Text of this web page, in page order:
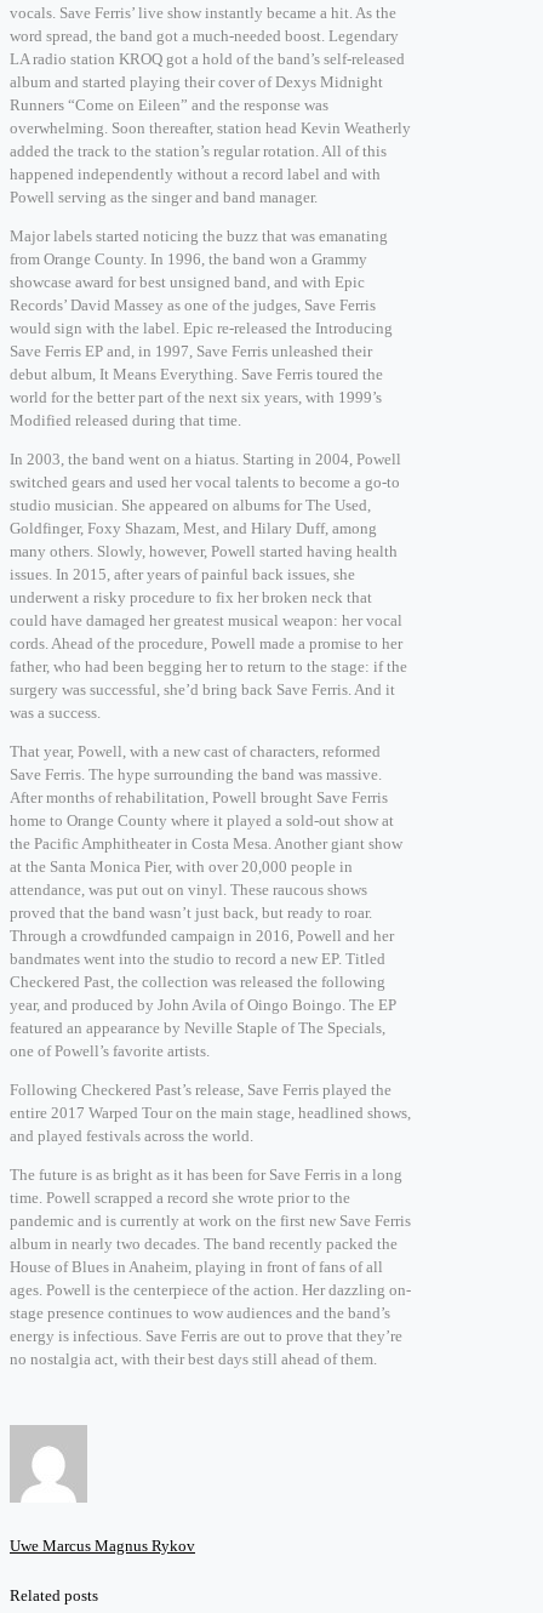
vocals. Save Ferris’ live show instantly became a hit. As the
word spread, the band got a much-needed boost. Legendary
LA radio station KROQ got a hold of the band’s self-released
album and started playing their cover of Dexys Midnight
Runners “Come on Eileen” and the response was
overwhelming. Soon thereafter, station head Kevin Weatherly
added the track to the station’s regular rotation. All of this
happened independently without a record label and with
Powell serving as the singer and band manager.
Major labels started noticing the buzz that was emanating
from Orange County. In 1996, the band won a Grammy
showcase award for best unsigned band, and with Epic
Records’ David Massey as one of the judges, Save Ferris
would sign with the label. Epic re-released the Introducing
Save Ferris EP and, in 1997, Save Ferris unleashed their
debut album, It Means Everything. Save Ferris toured the
world for the better part of the next six years, with 1999’s
Modified released during that time.
In 2003, the band went on a hiatus. Starting in 2004, Powell
switched gears and used her vocal talents to become a go-to
studio musician. She appeared on albums for The Used,
Goldfinger, Foxy Shazam, Mest, and Hilary Duff, among
many others. Slowly, however, Powell started having health
issues. In 2015, after years of painful back issues, she
underwent a risky procedure to fix her broken neck that
could have damaged her greatest musical weapon: her vocal
cords. Ahead of the procedure, Powell made a promise to her
father, who had been begging her to return to the stage: if the
surgery was successful, she’d bring back Save Ferris. And it
was a success.
That year, Powell, with a new cast of characters, reformed
Save Ferris. The hype surrounding the band was massive.
After months of rehabilitation, Powell brought Save Ferris
home to Orange County where it played a sold-out show at
the Pacific Amphitheater in Costa Mesa. Another giant show
at the Santa Monica Pier, with over 20,000 people in
attendance, was put out on vinyl. These raucous shows
proved that the band wasn’t just back, but ready to roar.
Through a crowdfunded campaign in 2016, Powell and her
bandmates went into the studio to record a new EP. Titled
Checkered Past, the collection was released the following
year, and produced by John Avila of Oingo Boingo. The EP
featured an appearance by Neville Staple of The Specials,
one of Powell’s favorite artists.
Following Checkered Past’s release, Save Ferris played the
entire 2017 Warped Tour on the main stage, headlined shows,
and played festivals across the world.
The future is as bright as it has been for Save Ferris in a long
time. Powell scrapped a record she wrote prior to the
pandemic and is currently at work on the first new Save Ferris
album in nearly two decades. The band recently packed the
House of Blues in Anaheim, playing in front of fans of all
ages. Powell is the centerpiece of the action. Her dazzling on-
stage presence continues to wow audiences and the band’s
energy is infectious. Save Ferris are out to prove that they’re
no nostalgia act, with their best days still ahead of them.
Uwe Marcus Magnus Rykov
Related posts